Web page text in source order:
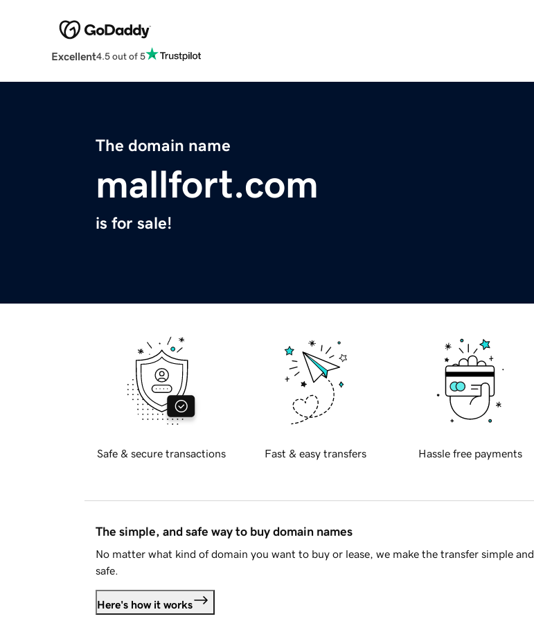
Excellent4.5 out of 5
The domain name
mallfort.com
is for sale!
Safe & secure transactions Fast & easy transfers Hassle free payments
The simple, and safe way to buy domain names
No matter what kind of domain you want to buy or lease, we make the transfer simple and
safe.
Here's how it works